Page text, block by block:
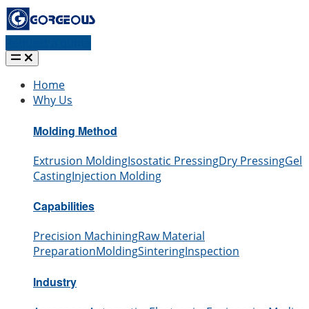
Home
Why Us
Molding Method
Extrusion MoldingIsostatic PressingDry PressingGel
CastingInjection Molding
Capabilities
Precision MachiningRaw Material
PreparationMoldingSinteringInspection
Industry